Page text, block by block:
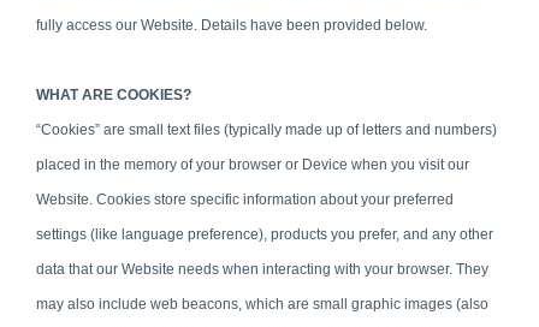
fully access our Website. Details have been provided below.
WHAT ARE COOKIES?
“Cookies” are small text files (typically made up of letters and numbers)
placed in the memory of your browser or Device when you visit our
Website. Cookies store specific information about your preferred
settings (like language preference), products you prefer, and any other
data that our Website needs when interacting with your browser. They
may also include web beacons, which are small graphic images (also